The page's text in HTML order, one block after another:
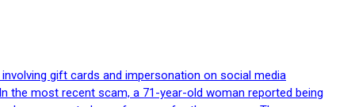
gift cards and impersonation on social media
the most recent scam, a 71-year-old woman reported being